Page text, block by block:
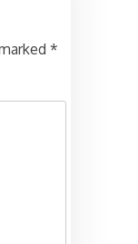
*